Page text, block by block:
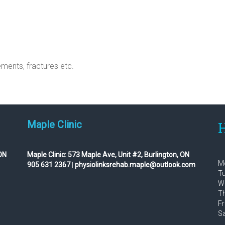
fractures etc.
Maple Clinic
Maple Clinic:573 Maple Ave, Unit #2, Burlington, ON
905 631 2367| physiolinksrehab.maple@outlook.com